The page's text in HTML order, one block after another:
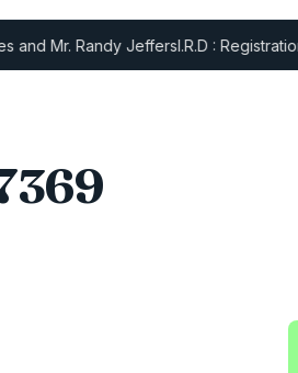
Mr. Randy JeffersI.R.D : Registration